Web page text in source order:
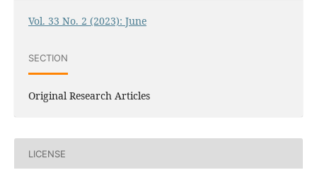
Vol. 33 No. 2 (2023): June
SECTION
Original Research Articles
LICENSE